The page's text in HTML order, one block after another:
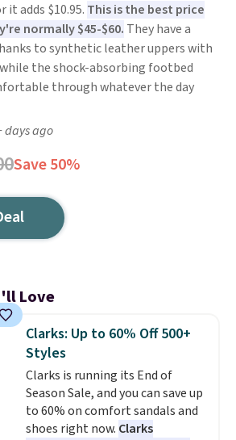
it adds $10.95. This is the best price
normally $45-$60. They have a
to synthetic leather uppers with
the shock-absorbing footbed
through whatever the day
days ago
Save 50%
Love
Clarks: Up to 60% Off 500+
Styles
Clarks is running its End of
Season Sale, and you can save up
to 60% on comfort sandals and
shoes right now. Clarks